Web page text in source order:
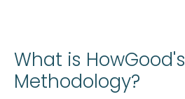
What is HowGood's
Methodology?